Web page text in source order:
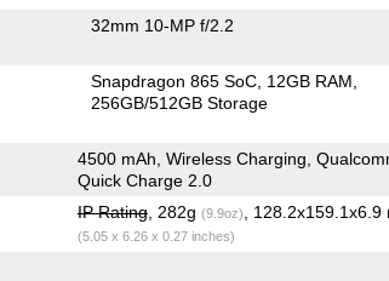
32mm 10-MP f/2.2
Snapdragon 865 SoC 12GB RAM
256GB/512GB Storage
4500 mAh, Wireless Charging,
Quick Charge 2.0
IP Rating, 282g (9.9oz) , 128.2x159.1x6.9
(5.05 x 6.26 x 0.27 inches)